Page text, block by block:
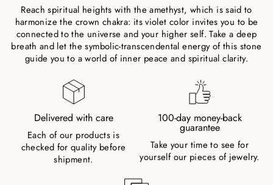
Reach spiritual heights with the amethyst, which is said to
harmonize the crown chakra: its violet color invites you to be
connected to the universe and your higher self. Take a deep
breath and let the symbolic-transcendental energy of this stone
guide you to a world of inner peace and spiritual clarity.
Delivered with care
Each of our products is
checked for quality before
shipment.
100-day money-back
guarantee
Take your time to see for
yourself our pieces of jewelry.